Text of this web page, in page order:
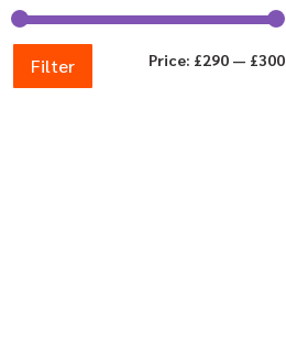
Filter Price: £290— £300